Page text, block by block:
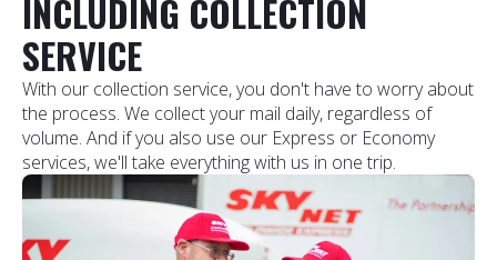
INCLUDING COLLECTION
SERVICE
With our collection service, you don't have to worry about
the process. We collect your mail daily, regardless of
volume. And if you also use our Express or Economy
services, we'll take everything with us in one trip.